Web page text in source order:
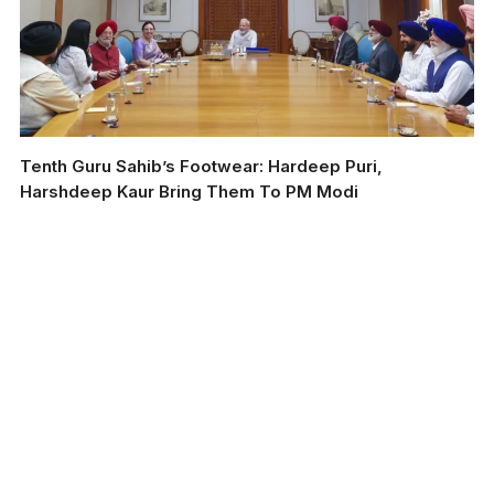
Tenth Guru Sahib’s Footwear: Hardeep Puri,
Harshdeep Kaur Bring Them To PM Modi